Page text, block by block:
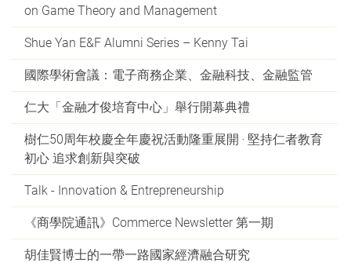
on Game Theory and Management
Shue Yan E&F Alumni Series – Kenny Tai
國際學術會議：電子商務企業、金融科技、金融監管
仁大「金融才俊培育中心」舉行開幕典禮
樹仁50周年校慶全年慶祝活動隆重展開 ‧ 堅持仁者教育
初心 追求創新與突破
Talk - Innovation & Entrepreneurship
《商學院通訊》Commerce Newsletter 第一期
胡佳賢博士的一帶一路國家經濟融合研究